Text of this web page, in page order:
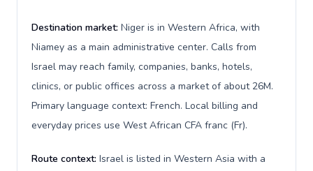
Destination market: Niger is in Western Africa, with
Niamey as a main administrative center. Calls from
Israel may reach family, companies, banks, hotels,
clinics, or public offices across a market of about 26M.
Primary language context: French. Local billing and
everyday prices use West African CFA franc (Fr).
Route context: Israel is listed in Western Asia with a